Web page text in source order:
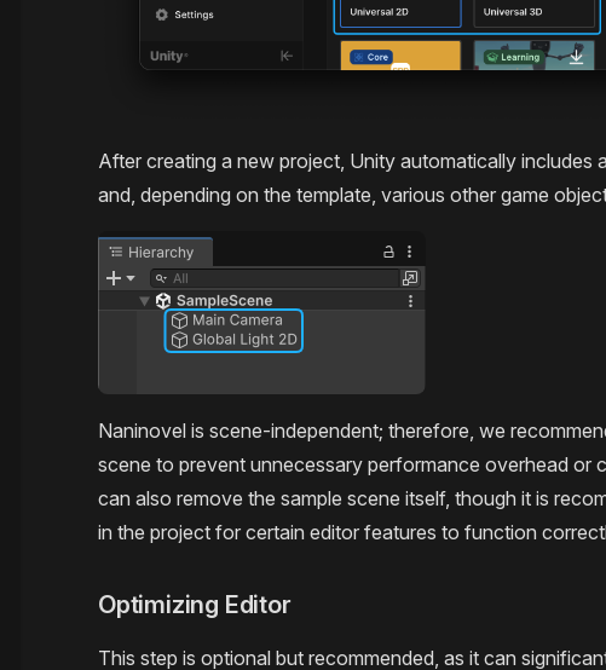
After creating a new project, Unity automatically includes
and, depending on the template, various other game
Naninovel is scene-independent; therefore, we
scene to prevent unnecessary performance overhead or
can also remove the sample scene itself, though it is
in the project for certain editor features to function
Optimizing Editor
This step is optional but recommended, as it can